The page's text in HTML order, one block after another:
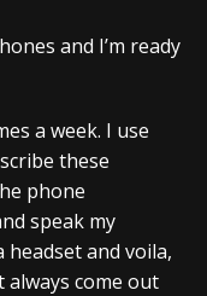
and I’m ready
a week. I use
these
phone
speak my
and voila,
always come out